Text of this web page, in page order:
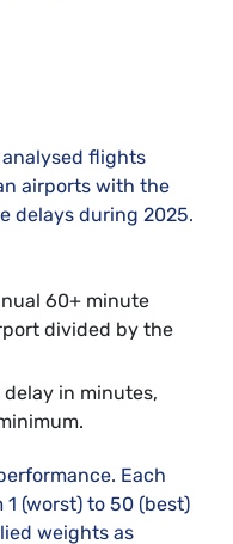
flights
airports with the
delays during 2025.
60+ minute
divided by the
delay in minutes,
Each
(worst) to 50 (best)
weights as